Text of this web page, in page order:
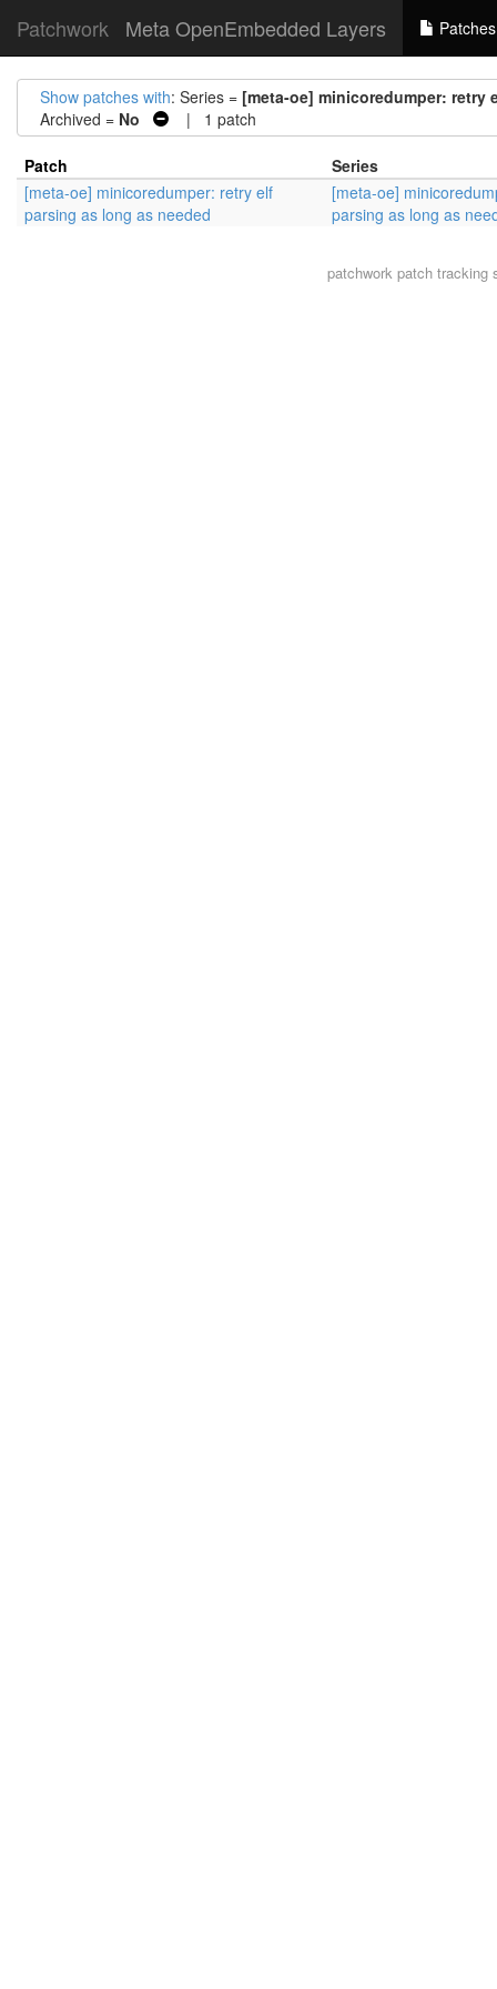
Patchwork Meta OpenEmbedded Layers Patches
Show patches with: Series = [meta-oe] minicoredumper: retry
Archived = No | 1 patch
Patch
Series
[meta-oe] minicoredumper: retry elf
parsing as long as needed
[meta-oe]
parsing as long as
patchworkpatch tracking